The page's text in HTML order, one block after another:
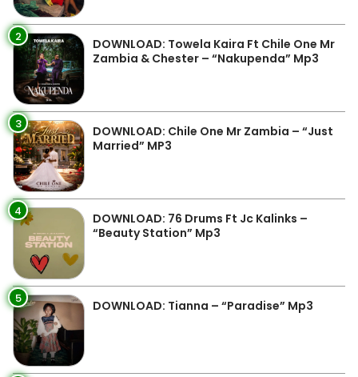
2
DOWNLOAD: Towela Kaira Ft Chile One Mr
Zambia & Chester – “Nakupenda” Mp3
3
DOWNLOAD: Chile One Mr Zambia – “Just
Married” MP3
4
DOWNLOAD: 76 Drums Ft Jc Kalinks –
“Beauty Station” Mp3
5 DOWNLOAD: Tianna – “Paradise” Mp3